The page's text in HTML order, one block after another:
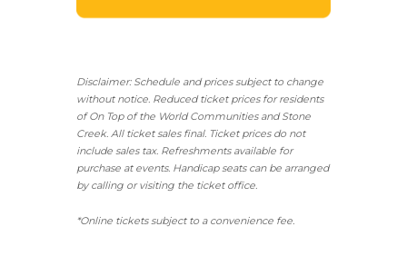
Disclaimer: Schedule and prices subject to change
without notice. Reduced ticket prices for residents
of On Top of the World Communities and Stone
Creek. All ticket sales final. Ticket prices do not
include sales tax. Refreshments available for
purchase at events. Handicap seats can be arranged
by calling or visiting the ticket office.
*Online tickets subject to a convenience fee.